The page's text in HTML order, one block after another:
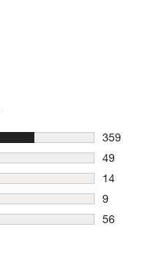
359
359
49
49
14
14
9
9 reviews
56